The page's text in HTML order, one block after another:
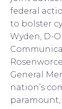
federal
to bolster
Wyden, D-
General
nation’s